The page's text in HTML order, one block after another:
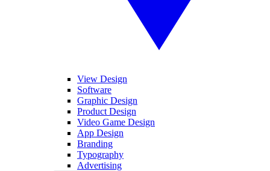
View Design
Software
Graphic Design
Product Design
Video Game Design
App Design
Branding
Typography
Advertising